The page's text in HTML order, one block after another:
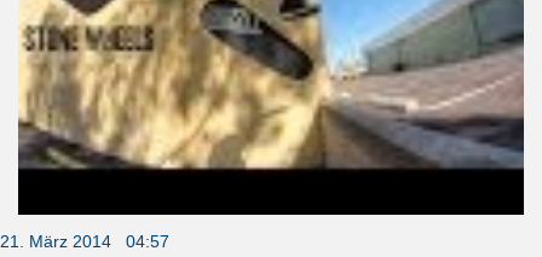
21. März 2014 04:57